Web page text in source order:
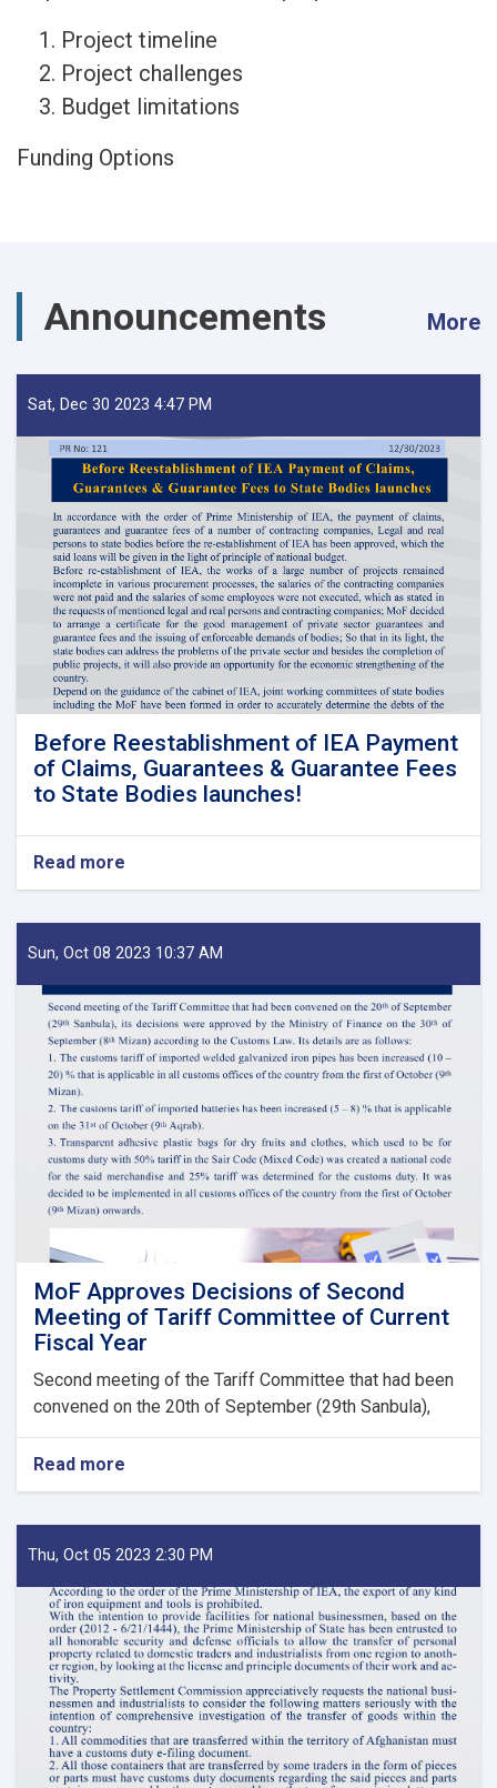
Project timeline
Project challenges
Budget limitations
Funding Options
Announcements More
Sat, Dec 30 2023 4:47 PM
Before Reestablishment of IEA Payment
of Claims, Guarantees & Guarantee Fees
to State Bodies launches!
Read more
Before
of
IEA
of
Claims,
Guarantees
&
Guarantee
Fees
to
State
Bodies
launches!
Sun, Oct 08 2023 10:37 AM
MoF Approves Decisions of Second
Meeting of Tariff Committee of Current
Fiscal Year
Second meeting of the Tariff Committee that had been
convened on the 20th of September (29th Sanbula),
Read more
MoF
Decisions
of
Meeting
of
Tariff
Committee
of
Current
Fiscal
Year
Thu, Oct 05 2023 2:30 PM